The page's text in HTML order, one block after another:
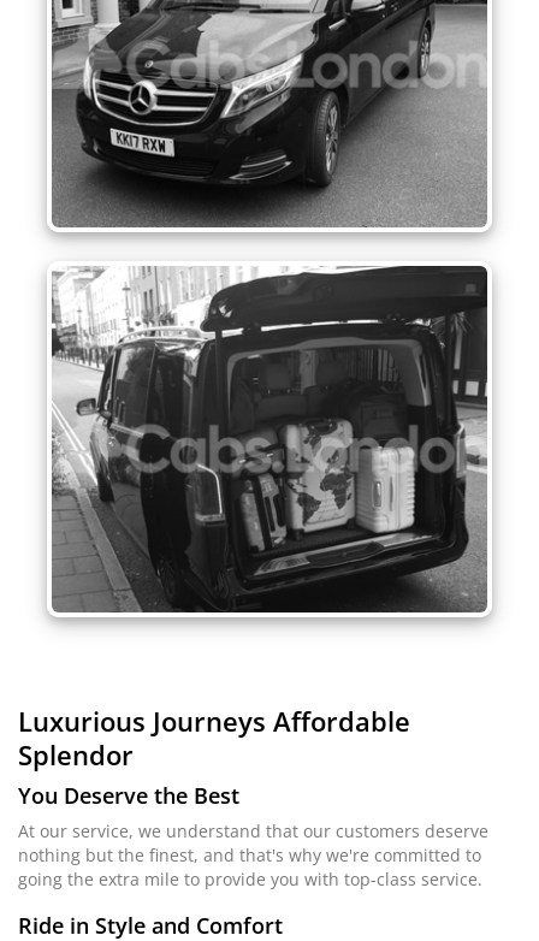
Luxurious Journeys Affordable
Splendor
You Deserve the Best
At our service, we understand that our customers deserve
nothing but the finest, and that's why we're committed to
going the extra mile to provide you with top-class service.
Ride in Style and Comfort